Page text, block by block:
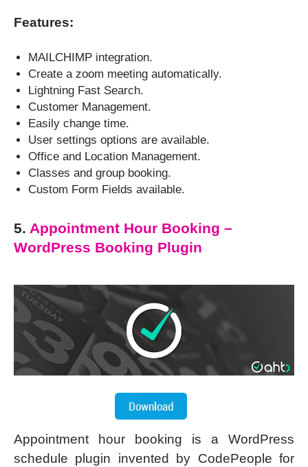
Features:
MAILCHIMP integration.
Create a zoom meeting automatically.
Lightning Fast Search.
Customer Management.
Easily change time.
User settings options are available.
Office and Location Management.
Classes and group booking.
Custom Form Fields available.
5. Appointment Hour Booking –
WordPress Booking Plugin
Appointment hour booking is a WordPress
schedule plugin invented by CodePeople for